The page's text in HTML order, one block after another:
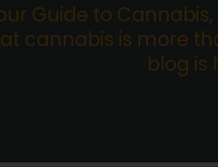
Guide to
cannabis is more
blog is